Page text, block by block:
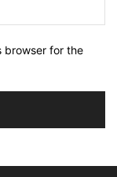
browser for the